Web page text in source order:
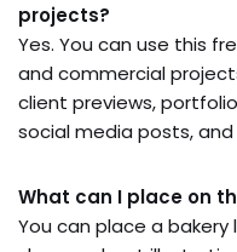
projects?
Yes. You can use this
and commercial
client previews,
social media posts,
What can I place on
You can place a